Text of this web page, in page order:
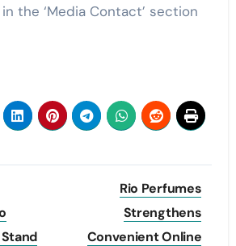
the ‘Media Contact’ section
Stand
Rio Perfumes
Strengthens
Convenient Online